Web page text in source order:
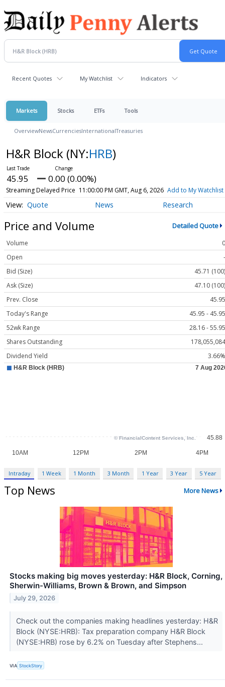
Recent Quotes My Watchlist Indicators
Markets Stocks ETFs Tools
OverviewNewsCurrenciesInternationalTreasuries
H&R Block (NY:HRB)
45.95 0.00 (0.00%)
Streaming Delayed Price 11:00:00 PM GMT, Aug 6, 2026 Add to My Watchlist
Quote News Research
Price and Volume Detailed Quote
Volume
0
Open
-
Bid (Size)
45.71 (100)
Ask (Size)
47.10 (100)
Prev. Close
45.95
Today's Range
45.95 - 45.95
52wk Range
28.16 - 55.95
Shares Outstanding
178,055,084
Dividend Yield
3.66%
Intraday 1 Week 1 Month 3 Month 1 Year 3 Year 5 Year
Top News More News
Stocks making big moves yesterday: H&R Block, Corning,
Sherwin-Williams, Brown & Brown, and Simpson
July 29, 2026
Check out the companies making headlines yesterday: H&R
Block (NYSE:HRB): Tax preparation company H&R Block
(NYSE:HRB) rose by 6.2% on Tuesday after Stephens...
VIA StockStory